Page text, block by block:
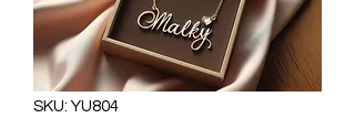
SKU: YU804